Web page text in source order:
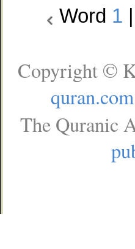
Word 1
Copyright ©
quran.com
The Quranic